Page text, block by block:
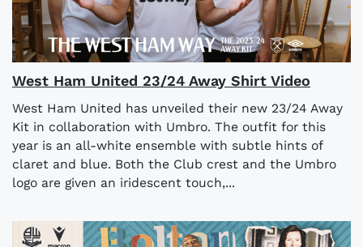
West Ham United 23/24 Away Shirt Video
West Ham United has unveiled their new 23/24 Away
Kit in collaboration with Umbro. The outfit for this
year is an all-white ensemble with subtle hints of
claret and blue. Both the Club crest and the Umbro
logo are given an iridescent touch,...